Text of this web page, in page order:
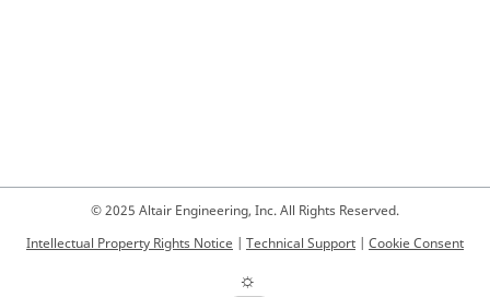
© 2025 Altair Engineering, Inc. All Rights Reserved.
Intellectual Property Rights Notice | Technical Support | Cookie Consent
☼